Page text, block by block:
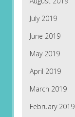
July 2019
June 2019
May 2019
April 2019
March 2019
February 2019